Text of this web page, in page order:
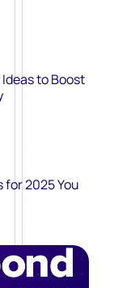
to Boost
for 2025 You